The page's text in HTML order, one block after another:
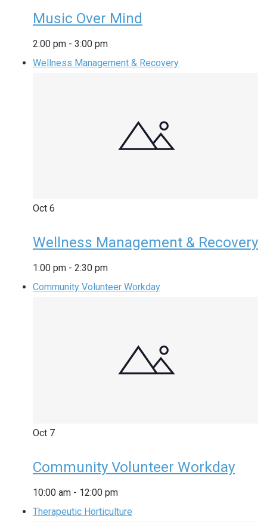
Music Over Mind
2:00 pm - 3:00 pm
Wellness Management & Recovery
Oct 6
Wellness Management & Recovery
1:00 pm - 2:30 pm
Community Volunteer Workday
Oct 7
Community Volunteer Workday
10:00 am - 12:00 pm
Therapeutic Horticulture